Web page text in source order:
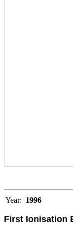
Year: 1996
First Ionisation